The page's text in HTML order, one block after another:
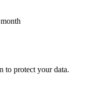
to protect your data.